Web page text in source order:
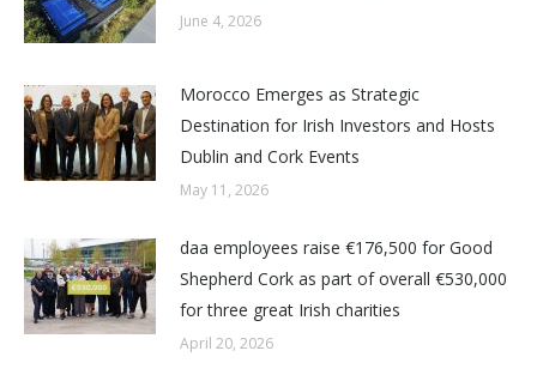
June 4, 2026
Morocco Emerges as Strategic
Destination for Irish Investors and Hosts
Dublin and Cork Events
May 11, 2026
daa employees raise €176,500 for Good
Shepherd Cork as part of overall €530,000
for three great Irish charities
April 20, 2026